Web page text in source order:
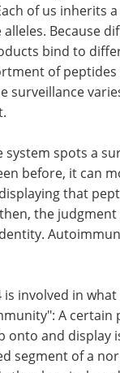
of us inherits
Because
bind to
of peptides
surveillance
system spots a
before, it can
that
the
involved in
A certain
onto and display
segment of a